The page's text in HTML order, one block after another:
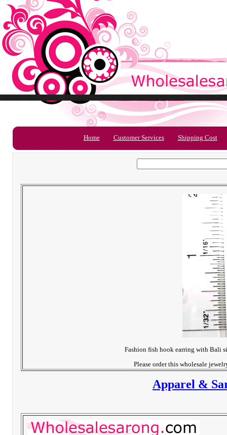
Home Customer Services Shipping Cost
Fashion fish hook earring with Bali
Please order this wholesale
Apparel &